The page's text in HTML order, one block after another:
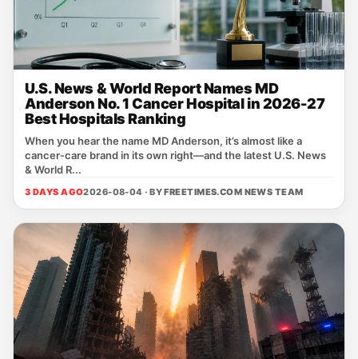
U.S. News & World Report Names MD
Anderson No. 1 Cancer Hospital in 2026-27
Best Hospitals Ranking
When you hear the name MD Anderson, it’s almost like a
cancer‑care brand in its own right—and the latest U.S. News
& World R...
3 DAYS AGO2026-08-04 · BYFREETIMES.COM NEWS TEAM